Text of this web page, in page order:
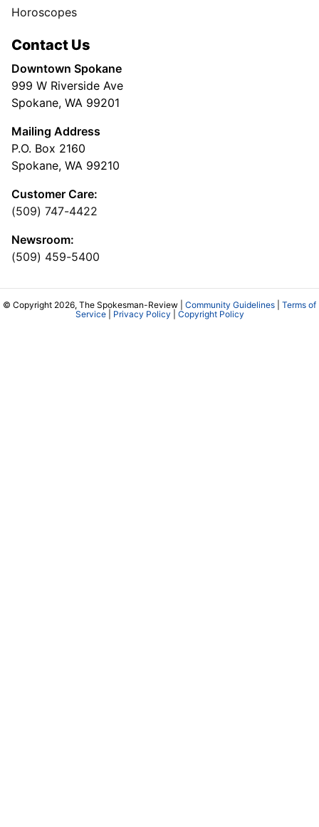
Horoscopes
Contact Us
Downtown Spokane
999 W Riverside Ave
Spokane, WA 99201
Mailing Address
P.O. Box 2160
Spokane, WA 99210
Customer Care:
(509) 747-4422
Newsroom:
(509) 459-5400
© Copyright 2026, The Spokesman-Review | Community Guidelines
Terms of
Service| Privacy Policy Copyright Policy